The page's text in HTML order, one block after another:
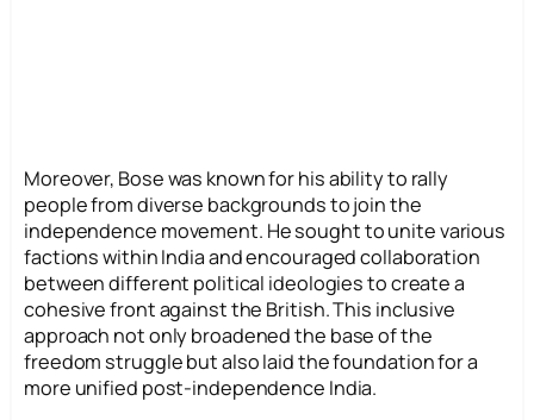
Moreover, Bose was known for his ability to rally
people from diverse backgrounds to join the
independence movement. He sought to unite various
factions within India and encouraged collaboration
between different political ideologies to create a
cohesive front against the British. This inclusive
approach not only broadened the base of the
freedom struggle but also laid the foundation for a
more unified post-independence India.